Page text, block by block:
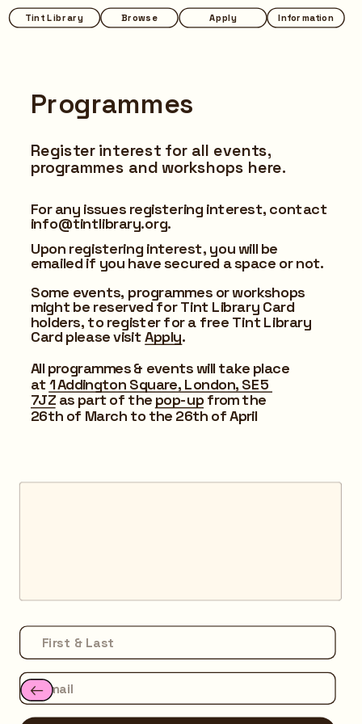
Browse Apply Information
Tint Library
Programmes
Register interest for all events,
programmes and workshops here.
For any issues registering interest, contact
info@tintlibrary.org.
Upon registering interest, you will be
emailed if you have secured a space or not.
Some events, programmes or workshops
might be reserved for Tint Library Card
holders, to register for a free Tint Library
Card please visit Apply.
All programmes & events will take place
at 1 Addington Square, London, SE5
7JZ as part of the pop-up from the
26th of March to the 26th of April